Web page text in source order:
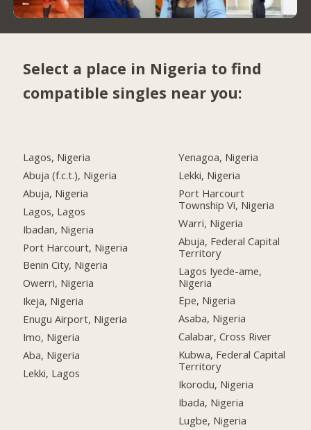
Select a place in Nigeria to find
compatible singles near you:
Lagos, Nigeria
Abuja (f.c.t.), Nigeria
Abuja, Nigeria
Lagos, Lagos
Ibadan, Nigeria
Port Harcourt, Nigeria
Benin City, Nigeria
Owerri, Nigeria
Ikeja, Nigeria
Enugu Airport, Nigeria
Imo, Nigeria
Aba, Nigeria
Lekki, Lagos
Yenagoa, Nigeria
Lekki, Nigeria
Port Harcourt
Township Vi, Nigeria
Warri, Nigeria
Abuja, Federal Capital
Territory
Lagos Iyede-ame,
Nigeria
Epe, Nigeria
Asaba, Nigeria
Calabar, Cross River
Kubwa, Federal Capital
Territory
Ikorodu, Nigeria
Ibada, Nigeria
Lugbe, Nigeria